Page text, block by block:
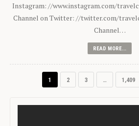
Instagram: //www.instagram.com/
Channel on Twitter: //twitter.com/
Channel…
READ MORE...
1 2 3 … 1,409